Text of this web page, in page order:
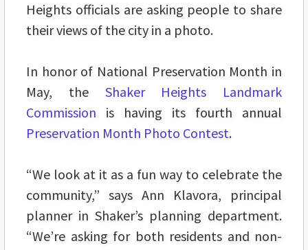
Heights officials are asking people to share
their views of the city in a photo.
In honor of National Preservation Month in
May, the Shaker Heights Landmark
Commission is having its fourth annual
Preservation Month Photo Contest.
“We look at it as a fun way to celebrate the
community,” says Ann Klavora, principal
planner in Shaker’s planning department.
“We’re asking for both residents and non-